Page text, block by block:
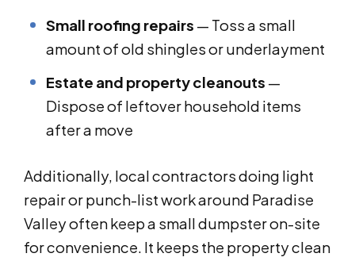
Small roofing repairs — Toss a small
amount of old shingles or underlayment
Estate and property cleanouts —
Dispose of leftover household items
after a move
Additionally, local contractors doing light
repair or punch-list work around Paradise
Valley often keep a small dumpster on-site
for convenience. It keeps the property clean